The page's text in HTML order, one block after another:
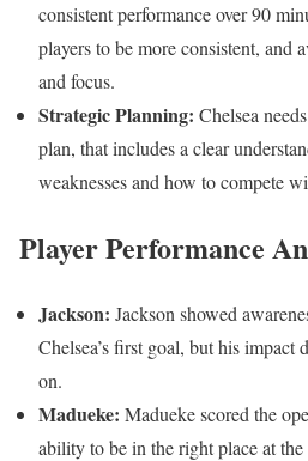
consistent performance over 90
players to be more consistent, and
and focus.
Strategic Planning: Chelsea
plan, that includes a clear
weaknesses and how to compete
Player Performance
Jackson: Jackson showed
Chelsea’s first goal, but his impact
on.
Madueke: Madueke scored the
ability to be in the right place at